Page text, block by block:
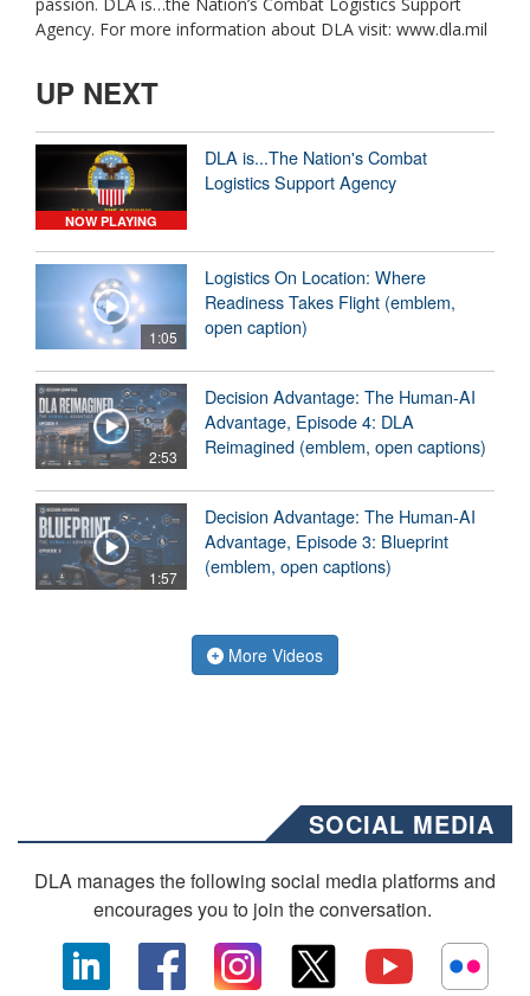
Agency. For more information about DLA visit: www.dla.mil
UP NEXT
NOW PLAYING
DLA is...The Nation's Combat
Logistics Support Agency
1:05
Logistics On Location: Where
Readiness Takes Flight (emblem,
open caption)
2:53
Decision Advantage: The Human-AI
Advantage, Episode 4: DLA
Reimagined (emblem, open captions)
1:57
Decision Advantage: The Human-AI
Advantage, Episode 3: Blueprint
(emblem, open captions)
More Videos
SOCIAL MEDIA
DLA manages the following social media platforms and
encourages you to join the conversation.